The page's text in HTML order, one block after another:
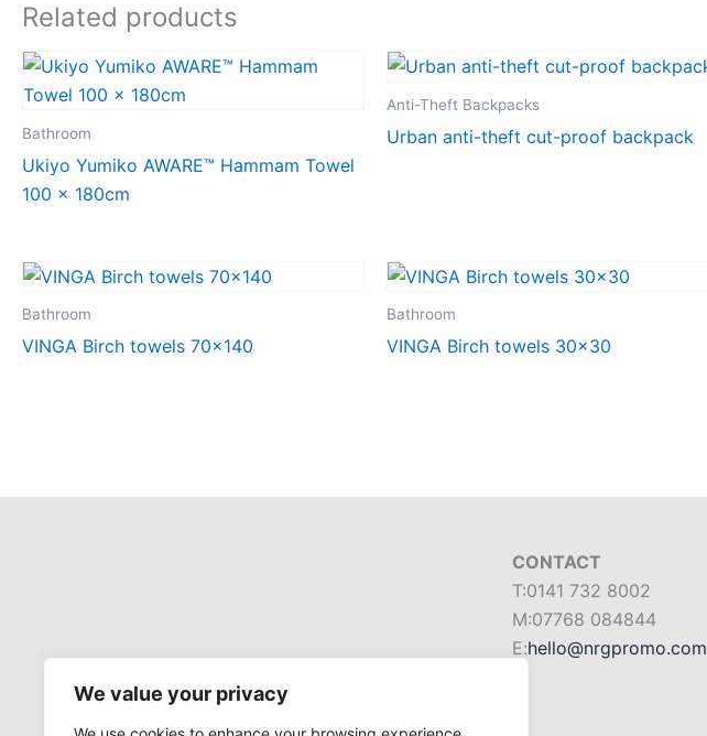
We value your privacy
Related products
Bathroom
Ukiyo Yumiko AWARE™ Hammam Towel
100 x 180cm
Anti-Theft Backpacks
Urban anti-theft cut-proof backpack
Bathroom
VINGA Birch towels 70×140
Bathroom
VINGA Birch towels 30×30
CONTACT
T:0141 732 8002
M:07768 084844
E:hello@nrgpromo.com